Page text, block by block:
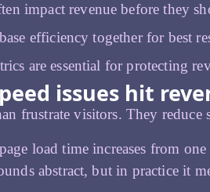
impact revenue before they
efficiency together for best
are essential for protecting
issues hit
frustrate visitors. They reduce
load time increases from
abstract, but in practice it